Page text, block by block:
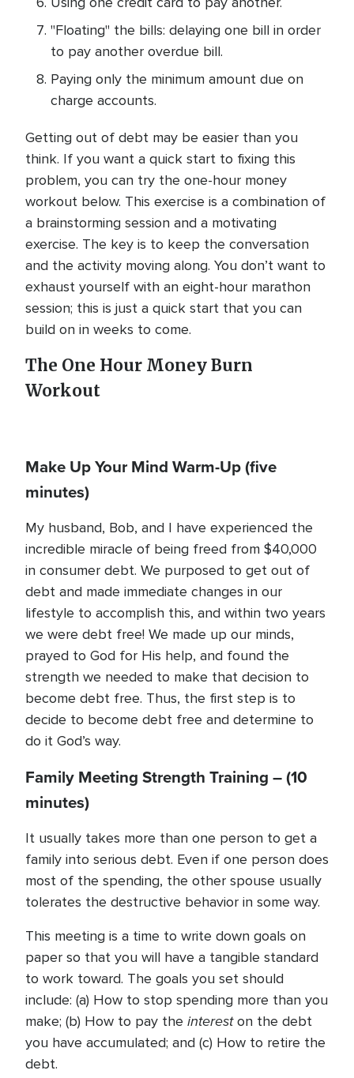
"Floating" the bills: delaying one bill in order
to pay another overdue bill.
Paying only the minimum amount due on
charge accounts.
Getting out of debt may be easier than you
think. If you want a quick start to fixing this
problem, you can try the one-hour money
workout below. This exercise is a combination of
a brainstorming session and a motivating
exercise. The key is to keep the conversation
and the activity moving along. You don’t want to
exhaust yourself with an eight-hour marathon
session; this is just a quick start that you can
build on in weeks to come.
The One Hour Money Burn
Workout
Make Up Your Mind Warm-Up(five
minutes)
My husband, Bob, and I have experienced the
incredible miracle of being freed from $40,000
in consumer debt. We purposed to get out of
debt and made immediate changes in our
lifestyle to accomplish this, and within two years
we were debt free! We made up our minds,
prayed to God for His help, and found the
strength we needed to make that decision to
become debt free. Thus, the first step is to
decide to become debt free and determine to
do it God’s way.
Family Meeting Strength Training – (10
minutes)
It usually takes more than one person to get a
family into serious debt. Even if one person does
most of the spending, the other spouse usually
tolerates the destructive behavior in some way.
This meeting is a time to write down goals on
paper so that you will have a tangible standard
to work toward. The goals you set should
include: (a) How to stop spending more than you
make; (b) How to pay the intereston the debt
you have accumulated; and (c) How to retire the
debt.